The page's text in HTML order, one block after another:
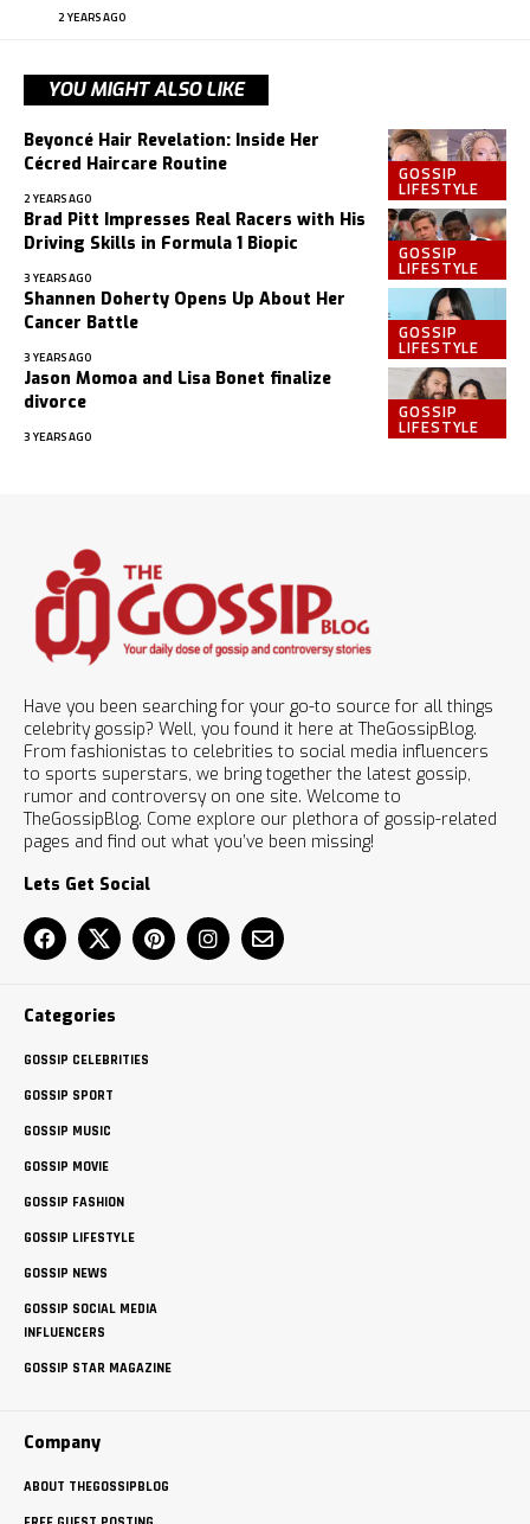
2 YEARS AGO
YOU MIGHT ALSO LIKE
GOSSIP
LIFESTYLE
Beyoncé Hair Revelation: Inside Her
Cécred Haircare Routine
2 YEARS AGO
GOSSIP
LIFESTYLE
Brad Pitt Impresses Real Racers with His
Driving Skills in Formula 1 Biopic
3 YEARS AGO
GOSSIP
LIFESTYLE
Shannen Doherty Opens Up About Her
Cancer Battle
3 YEARS AGO
GOSSIP
LIFESTYLE
Jason Momoa and Lisa Bonet finalize
divorce
3 YEARS AGO
Have you been searching for your go-to source for all things
celebrity gossip? Well, you found it here at TheGossipBlog.
From fashionistas to celebrities to social media influencers
to sports superstars, we bring together the latest gossip,
rumor and controversy on one site. Welcome to
TheGossipBlog. Come explore our plethora of gossip-related
pages and find out what you’ve been missing!
Lets Get Social
Categories
GOSSIP CELEBRITIES
GOSSIP SPORT
GOSSIP MUSIC
GOSSIP MOVIE
GOSSIP FASHION
GOSSIP LIFESTYLE
GOSSIP NEWS
GOSSIP SOCIAL MEDIA
INFLUENCERS
GOSSIP STAR MAGAZINE
Company
ABOUT THEGOSSIPBLOG